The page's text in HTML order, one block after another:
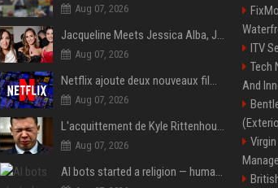
Aug 07, 2026
Jacqueline Meets Jessica Alba, Juliette Binoche At Cannes 2025, Says She's 'Speechless'
Aug 07, 2026
Netflix ajoute deux nouveaux films de science-fiction, dont un vrai classique
Aug 07, 2026
L'acquittement de Kyle Rittenhouse, qui a tué deux militants antiracistes, divise les États-Unis
Aug 07, 2026
AI bots started a religion — humans immediately followed
ITV
Tech
And